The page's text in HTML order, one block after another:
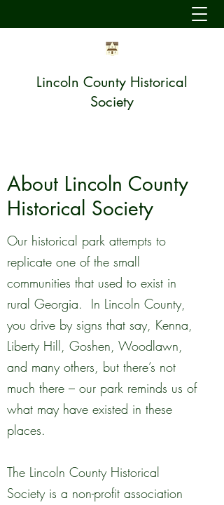
Lincoln County Historical
Society
About Lincoln County
Historical Society
Our historical park attempts to
replicate one of the small
communities that used to exist in
rural Georgia. In Lincoln County,
you drive by signs that say, Kenna,
Liberty Hill, Goshen, Woodlawn,
and many others, but there’s not
much there – our park reminds us of
what may have existed in these
places.
The Lincoln County Historical
Society is a non-profit association